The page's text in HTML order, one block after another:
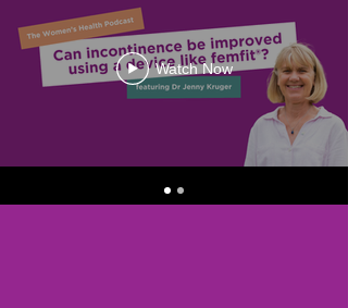
Watch Now